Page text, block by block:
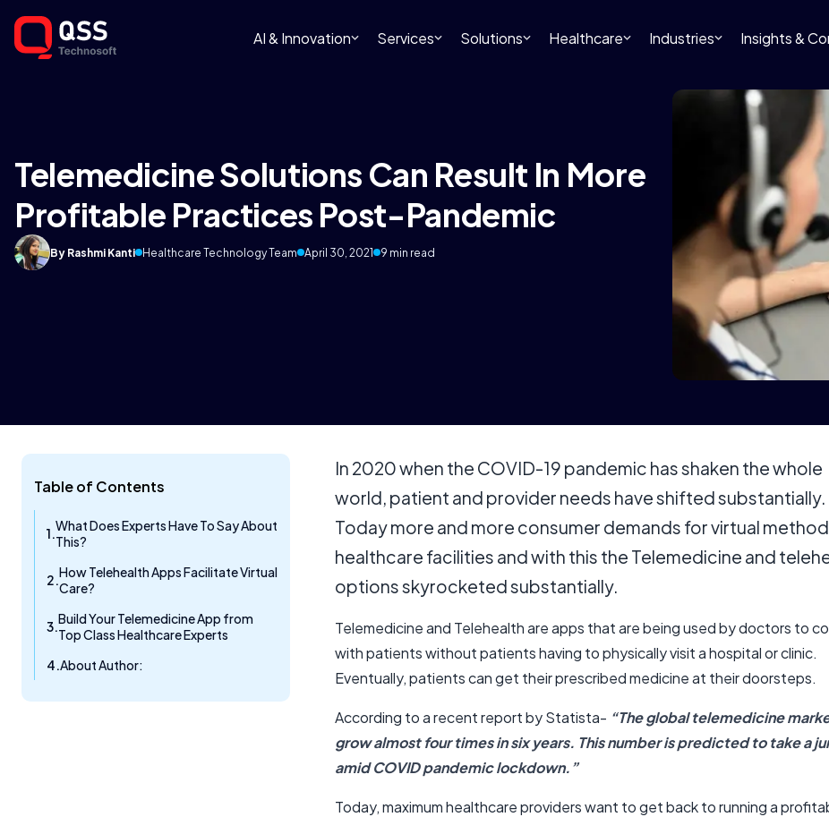
AI & Innovation Services Solutions Healthcare Industries Insights &
Telemedicine Solutions Can Result In More
Profitable Practices Post-Pandemic
By Rashmi Kanti Healthcare Technology Team April 30, 2021 9 min read
Table of Contents
What Does Experts Have To Say About
This?
How Telehealth Apps Facilitate Virtual
Care?
Build Your Telemedicine App from
Top Class Healthcare Experts
About Author:
In 2020 when the COVID-19 pandemic has shaken the whole
world, patient and provider needs have shifted substantially.
Today more and more consumer demands for virtual
healthcare facilities and with this the Telemedicine and
options skyrocketed substantially.
Telemedicine and Telehealth are apps that are being used by doctors to
with patients without patients having to physically visit a hospital or clinic.
Eventually, patients can get their prescribed medicine at their doorsteps.
According to a recent report by Statista- “The global telemedicine
grow almost four times in six years. This number is predicted to take a
amid COVID pandemic lockdown.”
Today, maximum healthcare providers want to get back to running a